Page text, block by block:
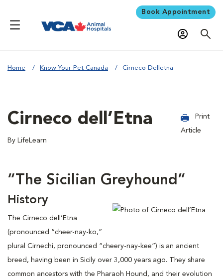
Book Appointment
Home Know Your Pet Canada Cirneco Delletna
Cirneco dell’Etna
By LifeLearn
Print
Article
“The Sicilian Greyhound”
History
The Cirneco dell’Etna
(pronounced “cheer-nay-ko,”
plural Cirnechi, pronounced “cheery-nay-kee”) is an ancient
breed, having been in Sicily over 3,000 years ago. They share
common ancestors with the Pharaoh Hound, and their evolution